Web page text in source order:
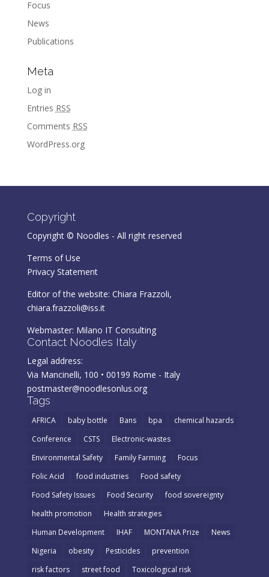
Focus
News
Publications
Meta
Log in
Entries RSS
Comments RSS
WordPress.org
Copyright
Copyright © Noodles - All right reserved
Terms of Use
Privacy Statement
Editor of the website: Chiara Frazzoli,
chiara.frazzoli@iss.it
Webmaster: Milano IT Consulting
Contact Noodles Italy
Legal address:
Via Mancinelli, 100 • 00199 Rome - Italy
postmaster@noodlesonlus.org
Tags
AFRICA baby bottle Bans bpa
chemical hazards
Conference
CSTS
Electronic-wastes
Environmental Safety
Family Farming
Focus
Folic Acid
food industries
Food safety
Food Safety Issues
Food Security
food sovereignty
health promotion
Health strategies
Human Development
IHAF MONTANA Prize
News
Nigeria
obesity Pesticides
prevention
risk factors
street food Toxicological risk